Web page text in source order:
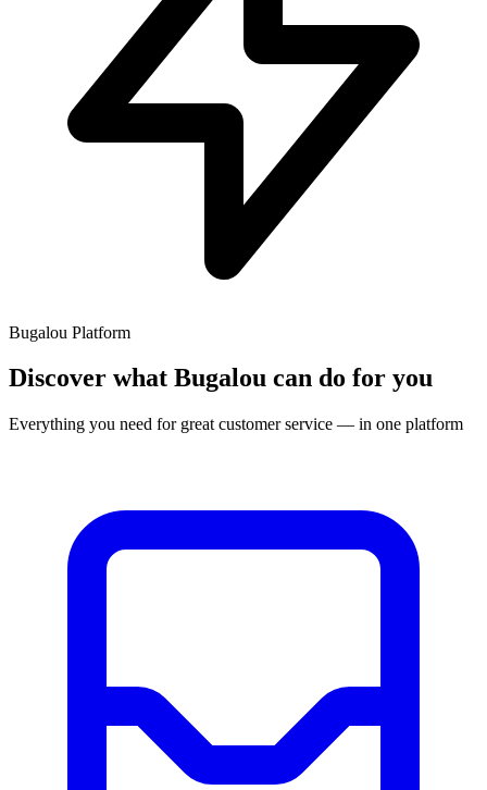
Bugalou Platform
Discover what Bugalou can do for you
Everything you need for great customer service — in one platform